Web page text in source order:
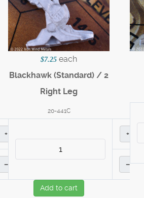
+
–
$7.25 each
Blackhawk (Standard) / 2
Right Leg
20-441C
+
–
Add to cart